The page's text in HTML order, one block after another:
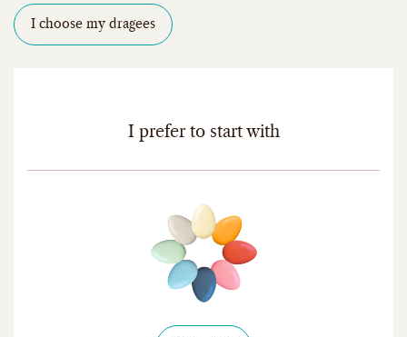
I choose my dragees
I prefer to start with